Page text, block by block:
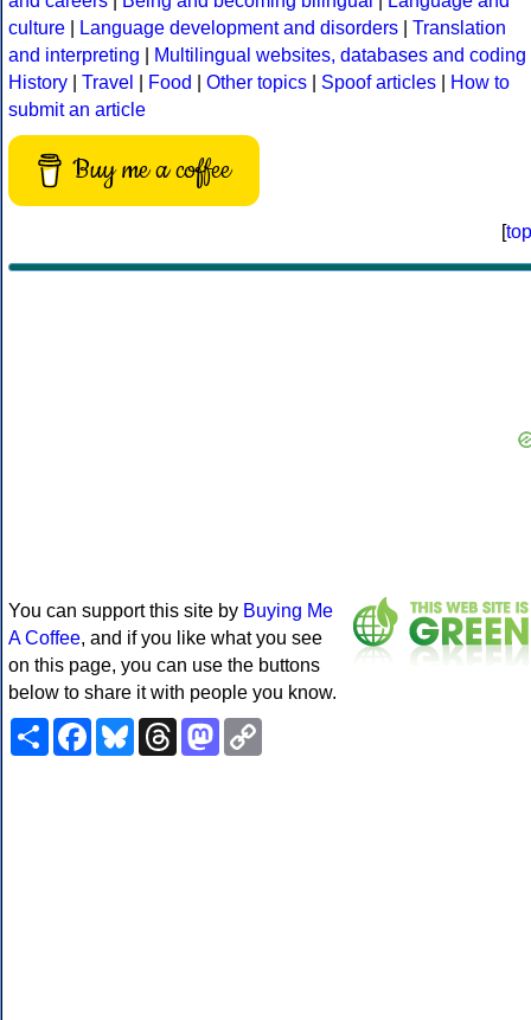
culture
Language development and disorders
Translation
and interpreting
Multilingual websites, databases and coding
History
Travel Food Other topics Spoof articles
How to
submit an article
Buy me a coffee
[top
You can support this site by Buying Me
A Coffee, and if you like what you see
on this page, you can use the buttons
below to share it with people you know.
ShareFacebookBlueskyThreadsMastodon